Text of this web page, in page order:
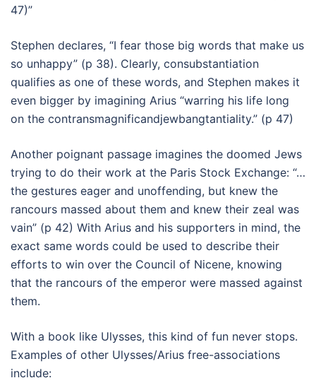
47)”
Stephen declares, “I fear those big words that make us
so unhappy” (p 38). Clearly, consubstantiation
qualifies as one of these words, and Stephen makes it
even bigger by imagining Arius “warring his life long
on the contransmagnificandjewbangtantiality.” (p 47)
Another poignant passage imagines the doomed Jews
trying to do their work at the Paris Stock Exchange: “…
the gestures eager and unoffending, but knew the
rancours massed about them and knew their zeal was
vain” (p 42) With Arius and his supporters in mind, the
exact same words could be used to describe their
efforts to win over the Council of Nicene, knowing
that the rancours of the emperor were massed against
them.
With a book like Ulysses, this kind of fun never stops.
Examples of other Ulysses/Arius free-associations
include: